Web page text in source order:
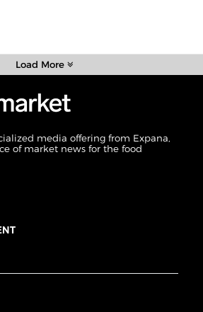
Load More
media offering from Expana,
of market news for the food